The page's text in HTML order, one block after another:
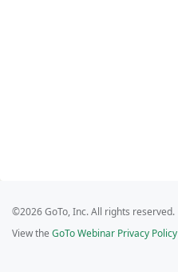
©2026 GoTo, Inc. All rights reserved.
View the GoTo Webinar Privacy Policy